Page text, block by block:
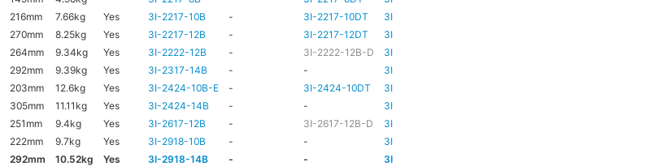
216mm 7.66kg Yes 3I-2217-10B - 3I-2217-10DT 3I-TSA-3
270mm 8.25kg Yes 3I-2217-12B - 3I-2217-12DT 3I-TSA-3
264mm 9.34kg Yes 3I-2222-12B - 3I-2222-12B-D 3I-TSA-3
292mm 9.39kg Yes 3I-2317-14B - - 3I-TSA-3
203mm 12.6kg Yes 3I-2424-10B-E - 3I-2424-10DT 3I-TSA-3
305mm 11.11kg Yes 3I-2424-14B - - 3I-TSA-3
251mm 9.4kg Yes 3I-2617-12B - 3I-2617-12B-D 3I-TSA-3
222mm 9.7kg Yes 3I-2918-10B - - 3I-TSA-3
292mm 10.52kg Yes 3I-2918-14B - - 3I-TSA-3